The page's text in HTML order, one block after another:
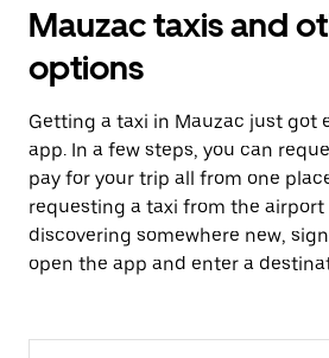
Mauzac taxis and
options
Getting a taxi in Mauzac just got
app. In a few steps, you can
pay for your trip all from one
requesting a taxi from the airport
discovering somewhere new,
open the app and enter a